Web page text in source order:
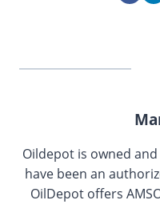
Oildepot is owned
have been an
OilDepot offers